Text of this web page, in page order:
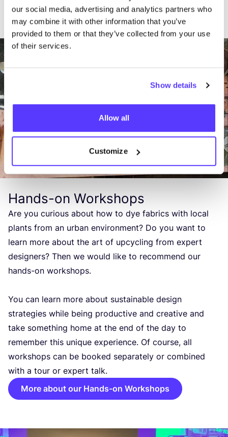
our social media, advertising and analytics partners who
may combine it with other information that you’ve
provided to them or that they’ve collected from your use
of their services.
Show details
Allow all
Customize
Hands-on Workshops
Are you curious about how to dye fabrics with local
plants from an urban environment? Do you want to
learn more about the art of upcycling from expert
designers? Then we would like to recommend our
hands-on workshops.
You can learn more about sustainable design
strategies while being productive and creative and
take something home at the end of the day to
remember this unique experience. Of course, all
workshops can be booked separately or combined
with a tour or expert talk.
More about our Hands-on Workshops